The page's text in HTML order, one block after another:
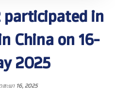
participated in
China on 16-
2025
ະພາ 16, 2025